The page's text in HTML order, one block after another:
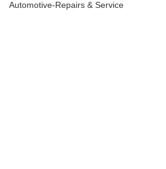
Automotive-Repairs & Service